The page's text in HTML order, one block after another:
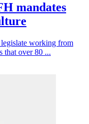
mandates
working from
that over 80 ...